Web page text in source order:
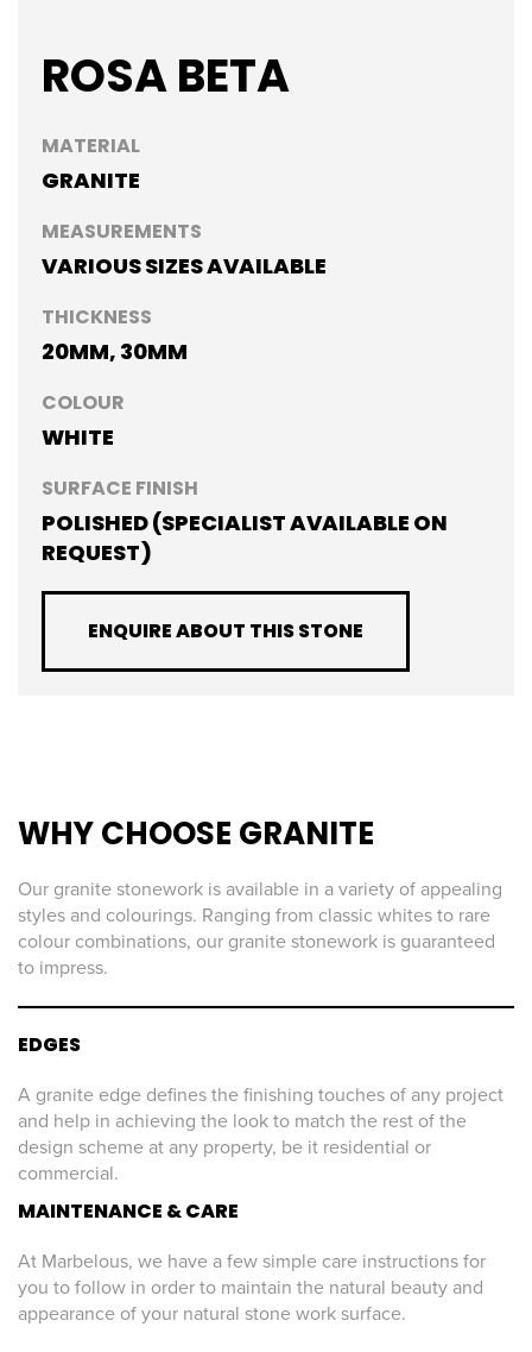
ROSA BETA
MATERIAL
GRANITE
MEASUREMENTS
VARIOUS SIZES AVAILABLE
THICKNESS
20MM, 30MM
COLOUR
WHITE
SURFACE FINISH
POLISHED (SPECIALIST AVAILABLE ON
REQUEST)
ENQUIRE ABOUT THIS STONE
WHY CHOOSE GRANITE
Our granite stonework is available in a variety of appealing
styles and colourings. Ranging from classic whites to rare
colour combinations, our granite stonework is guaranteed
to impress.
EDGES
A granite edge defines the finishing touches of any project
and help in achieving the look to match the rest of the
design scheme at any property, be it residential or
commercial.
MAINTENANCE & CARE
At Marbelous, we have a few simple care instructions for
you to follow in order to maintain the natural beauty and
appearance of your natural stone work surface.